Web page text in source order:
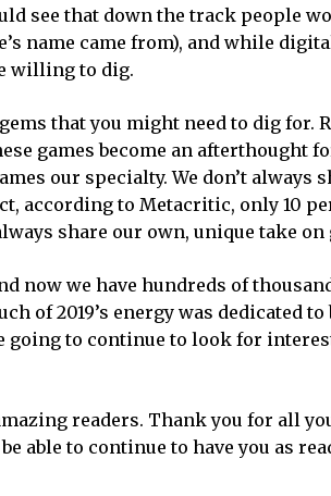
see that down the track people
name came from), and while
willing to dig.
that you might need to dig for.
games become an afterthought
our specialty. We don’t always
according to Metacritic, only 10
share our own, unique take on
now we have hundreds of
of 2019’s energy was dedicated
going to continue to look for
readers. Thank you for all
able to continue to have you as